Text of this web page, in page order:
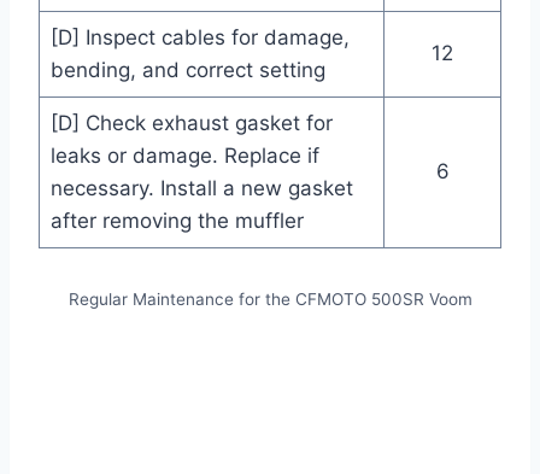
[D] Inspect cables for damage,
bending, and correct setting
12
[D] Check exhaust gasket for
leaks or damage. Replace if
necessary. Install a new gasket
after removing the muffler
6
Regular Maintenance for the CFMOTO 500SR Voom